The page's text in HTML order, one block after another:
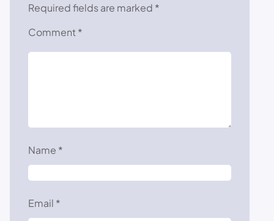
Required fields are marked *
Comment *
Name *
Email *